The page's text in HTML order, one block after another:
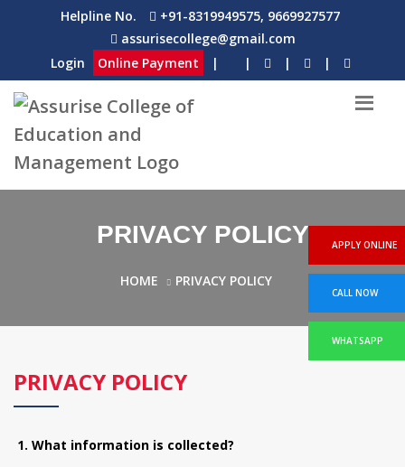
Helpline No.
+91-8319949575, 9669927577
assurisecollege@gmail.com
Login
Online Payment | | | |
PRIVACY POLICY
HOME PRIVACY POLICY
PRIVACY POLICY
1. What information is collected?
APPLY ONLINE
CALL NOW
WHATSAPP